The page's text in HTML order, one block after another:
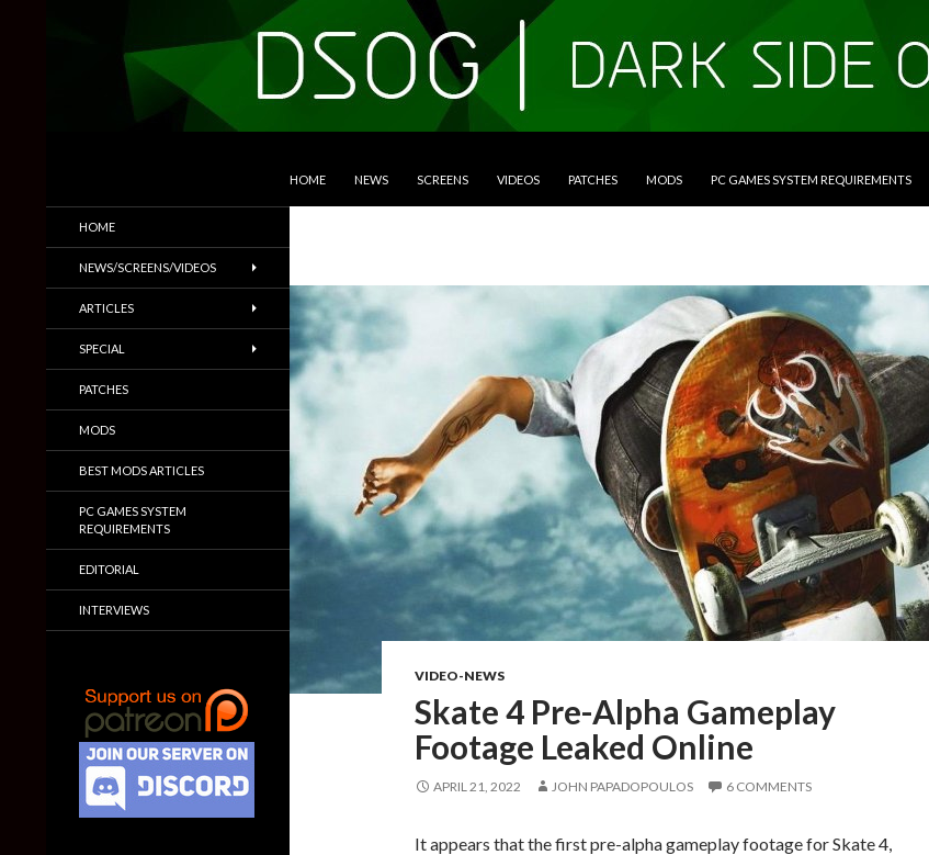
HOME NEWS SCREENS VIDEOS PATCHES MODS PC GAMES SYSTEM REQUIREMENTS
VIDEO-NEWS
Skate 4 Pre-Alpha Gameplay
Footage Leaked Online
APRIL 21, 2022 JOHN PAPADOPOULOS 6 COMMENTS
It appears that the first pre-alpha gameplay footage for Skate 4,
Trailers & More
HOME
NEWS/SCREENS/VIDEOS
ARTICLES
SPECIAL
PATCHES
MODS
BEST MODS ARTICLES
PC GAMES SYSTEM
REQUIREMENTS
EDITORIAL
INTERVIEWS